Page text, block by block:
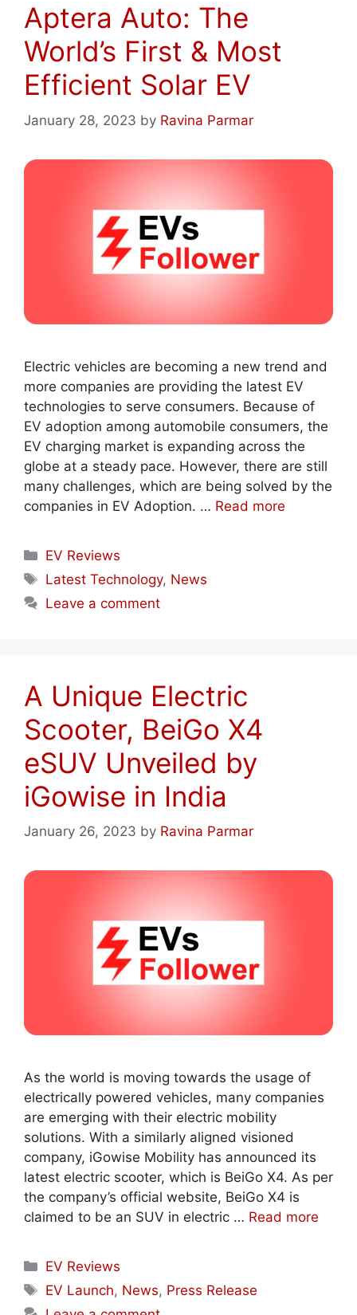
Aptera Auto: The
World’s First & Most
Efficient Solar EV
January 28, 2023 by Ravina Parmar
Electric vehicles are becoming a new trend and
more companies are providing the latest EV
technologies to serve consumers. Because of
EV adoption among automobile consumers, the
EV charging market is expanding across the
globe at a steady pace. However, there are still
many challenges, which are being solved by the
companies in EV Adoption. … Read more
Categories
EV Reviews
Tags
Latest Technology, News
Leave a comment
A Unique Electric
Scooter, BeiGo X4
eSUV Unveiled by
iGowise in India
January 26, 2023 by Ravina Parmar
As the world is moving towards the usage of
electrically powered vehicles, many companies
are emerging with their electric mobility
solutions. With a similarly aligned visioned
company, iGowise Mobility has announced its
latest electric scooter, which is BeiGo X4. As per
the company’s official website, BeiGo X4 is
claimed to be an SUV in electric … Read more
Categories
EV Reviews
Tags
EV Launch, News, Press Release